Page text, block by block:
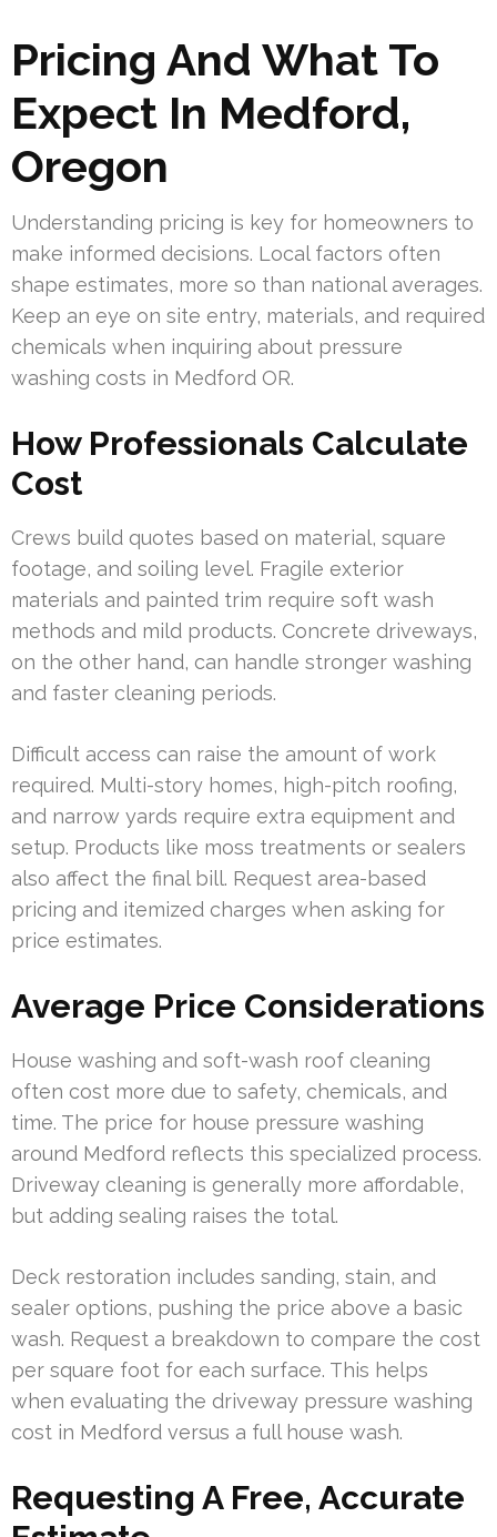
Pricing And What To
Expect In Medford,
Oregon
Understanding pricing is key for homeowners to
make informed decisions. Local factors often
shape estimates, more so than national averages.
Keep an eye on site entry, materials, and required
chemicals when inquiring about pressure
washing costs in Medford OR.
How Professionals Calculate
Cost
Crews build quotes based on material, square
footage, and soiling level. Fragile exterior
materials and painted trim require soft wash
methods and mild products. Concrete driveways,
on the other hand, can handle stronger washing
and faster cleaning periods.
Difficult access can raise the amount of work
required. Multi-story homes, high-pitch roofing,
and narrow yards require extra equipment and
setup. Products like moss treatments or sealers
also affect the final bill. Request area-based
pricing and itemized charges when asking for
price estimates.
Average Price Considerations
House washing and soft-wash roof cleaning
often cost more due to safety, chemicals, and
time. The price for house pressure washing
around Medford reflects this specialized process.
Driveway cleaning is generally more affordable,
but adding sealing raises the total.
Deck restoration includes sanding, stain, and
sealer options, pushing the price above a basic
wash. Request a breakdown to compare the cost
per square foot for each surface. This helps
when evaluating the driveway pressure washing
cost in Medford versus a full house wash.
Requesting A Free, Accurate